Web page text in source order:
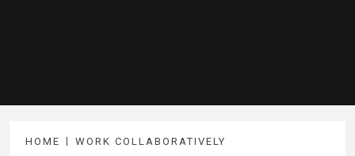
HOME WORK COLLABORATIVELY